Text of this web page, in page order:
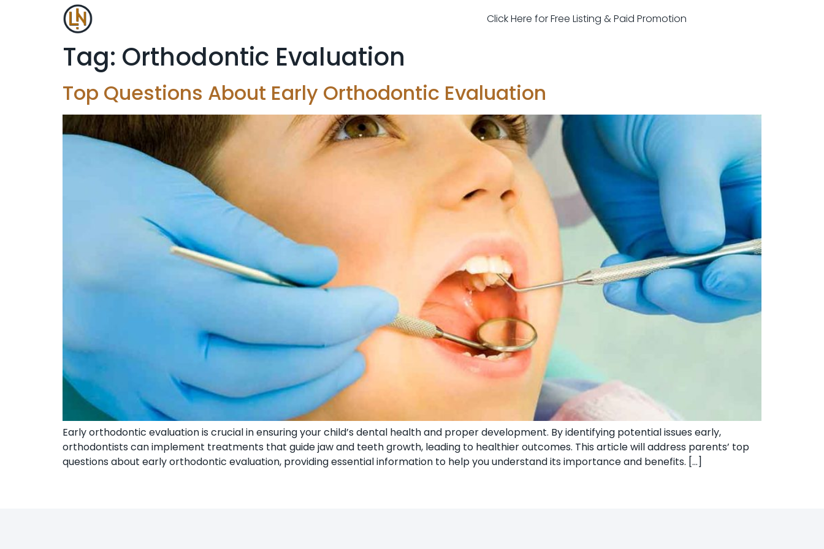
Click Here for Free Listing & Paid Promotion
Tag: Orthodontic Evaluation
Top Questions About Early Orthodontic Evaluation
Early orthodontic evaluation is crucial in ensuring your child’s dental health and proper development. By identifying potential issues early,
orthodontists can implement treatments that guide jaw and teeth growth, leading to healthier outcomes. This article will address parents’ top
questions about early orthodontic evaluation, providing essential information to help you understand its importance and benefits. […]